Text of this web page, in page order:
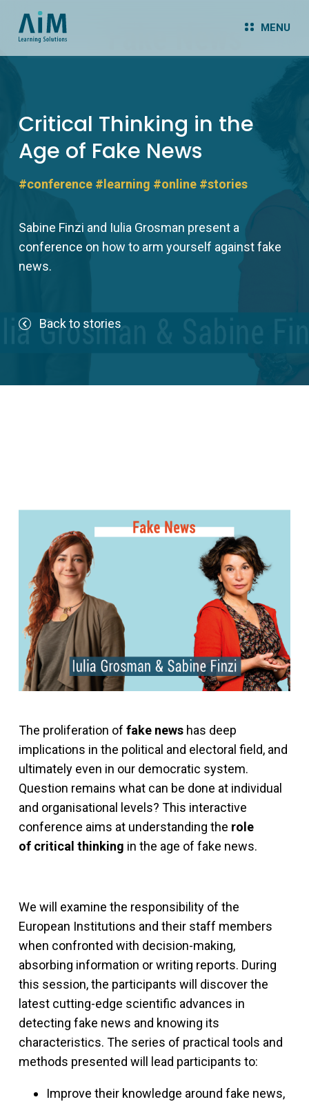
MENU
Critical Thinking in the
Age of Fake News
#conference #learning #online #stories
Sabine Finzi and Iulia Grosman present a
conference on how to arm yourself against fake
news.
Back to stories
The proliferation of fake newshas deep
implications in the political and electoral field, and
ultimately even in our democratic system.
Question remains what can be done at individual
and organisational levels? This interactive
conference aims at understanding the role
of critical thinking in the age of fake news.
We will examine the responsibility of the
European Institutions and their staff members
when confronted with decision-making,
absorbing information or writing reports. During
this session, the participants will discover the
latest cutting-edge scientific advances in
detecting fake news and knowing its
characteristics. The series of practical tools and
methods presented will lead participants to:
Improve their knowledge around fake news,